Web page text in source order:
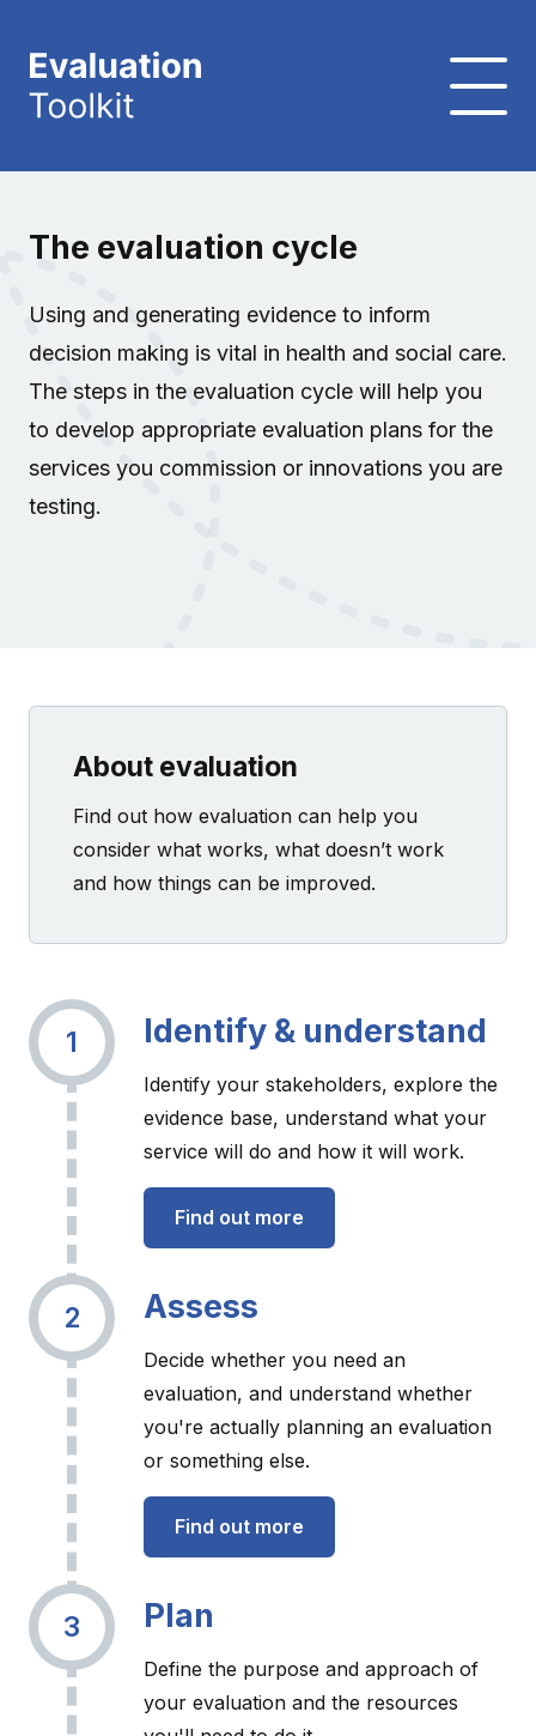
The evaluation cycle
Using and generating evidence to inform
decision making is vital in health and social care.
The steps in the evaluation cycle will help you
to develop appropriate evaluation plans for the
services you commission or innovations you are
testing.
About evaluation
Find out how evaluation can help you
consider what works, what doesn’t work
and how things can be improved.
1 Identify & understand
Identify your stakeholders, explore the
evidence base, understand what your
service will do and how it will work.
Find out more
2 Assess
Decide whether you need an
evaluation, and understand whether
you're actually planning an evaluation
or something else.
Find out more
3 Plan
Define the purpose and approach of
your evaluation and the resources